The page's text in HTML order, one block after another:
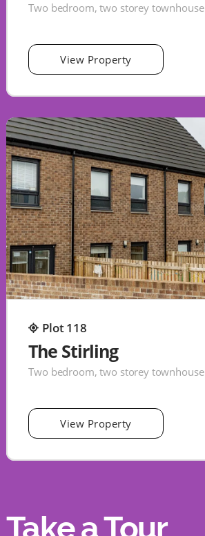
Two bedroom, two storey townhouse
View Property
Plot 118
The Stirling
Two bedroom, two storey townhouse
View Property
Take a Tour